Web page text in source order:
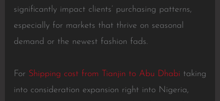
significantly impact clients’ purchasing patterns,
especially for markets that thrive on seasonal
demand or the newest fashion fads.
For Shipping cost from Tianjin to Abu Dhabi taking
into consideration expansion right into Nigeria,